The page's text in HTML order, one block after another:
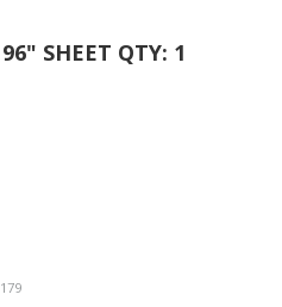
SHEET QTY: 1